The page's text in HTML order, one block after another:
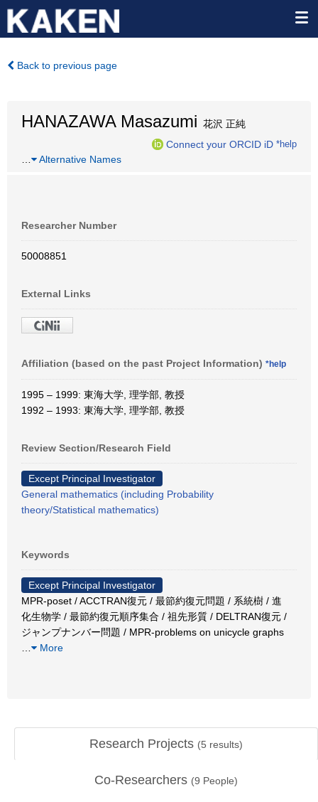
Back to previous page
HANAZAWA Masazumi 花沢 正純
Connect your ORCID iD *help
Alternative Names
Researcher Number
50008851
External Links
Affiliation (based on the past Project Information) *help
1995 – 1999: 東海大学, 理学部, 教授
1992 – 1993: 東海大学, 理学部, 教授
Review Section/Research Field
Except Principal Investigator
General mathematics (including Probability
theory/Statistical mathematics)
Keywords
Except Principal Investigator
MPR-poset / ACCTRAN復元 / 最節約復元問題 / 系統樹 / 進
化生物学 / 最節約復元順序集合 / 祖先形質 / DELTRAN復元 /
ジャンプナンバー問題 / MPR-problems on unicycle graphs
More
Research Projects (5 results)
Co-Researchers (9 People)